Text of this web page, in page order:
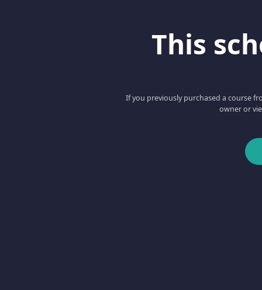
This
If you previously purchased a course
owner or